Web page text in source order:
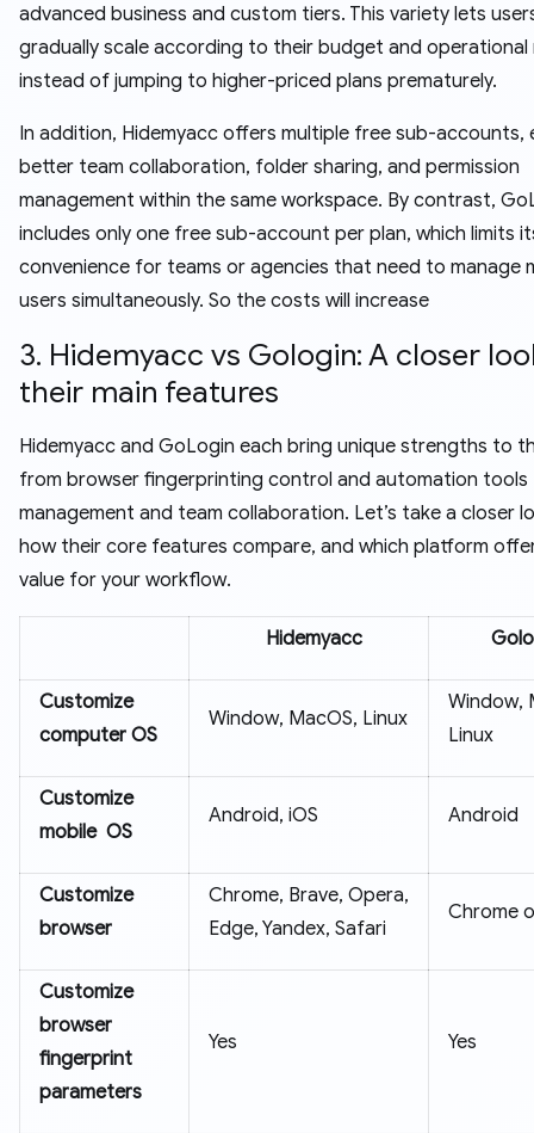
advanced business and custom tiers. This variety lets
gradually scale according to their budget and operational
instead of jumping to higher-priced plans prematurely.
In addition, Hidemyacc offers multiple free sub-accounts,
better team collaboration, folder sharing, and permission
management within the same workspace. By contrast,
includes only one free sub-account per plan, which limits
convenience for teams or agencies that need to manage
users simultaneously. So the costs will increase
3. Hidemyacc vs Gologin: A closer
their main features
Hidemyacc and GoLogin each bring unique strengths to
from browser fingerprinting control and automation
management and team collaboration. Let’s take a closer
how their core features compare, and which platform
value for your workflow.
Hidemyacc
Customize
computer OS
Window, MacOS, Linux
Window,
Linux
Customize
mobile OS
Android, iOS Android
Customize
browser
Chrome, Brave, Opera,
Edge, Yandex, Safari
Chrome
Customize
browser
fingerprint
parameters
Yes Yes